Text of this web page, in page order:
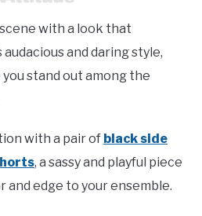
with a look that
and daring style,
stand out among the
with a pair of black side
, a sassy and playful piece
and edge to your ensemble.